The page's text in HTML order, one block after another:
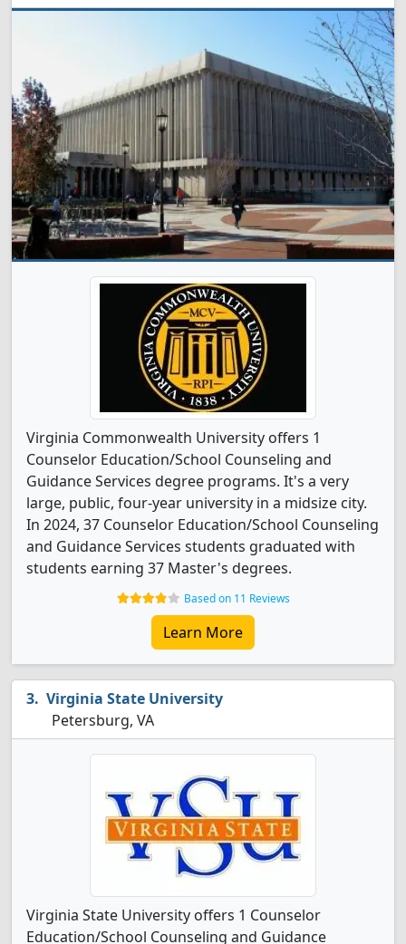
Virginia Commonwealth University offers 1
Counselor Education/School Counseling and
Guidance Services degree programs. It's a very
large, public, four-year university in a midsize city.
In 2024, 37 Counselor Education/School Counseling
and Guidance Services students graduated with
students earning 37 Master's degrees.
Based on 11 Reviews
Learn More
Virginia State University
Petersburg, VA
Virginia State University offers 1 Counselor
Education/School Counseling and Guidance